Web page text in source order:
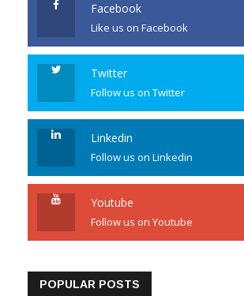
Facebook
Like us on Facebook
Twitter
Follow us on Twitter
Linkedin
Follow us on Linkedin
Youtube
Follow us on Youtube
POPULAR POSTS